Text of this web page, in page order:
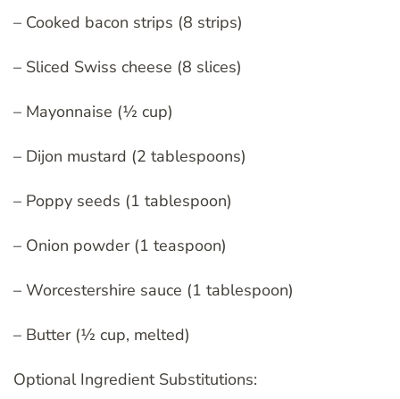
– Cooked bacon strips (8 strips)
– Sliced Swiss cheese (8 slices)
– Mayonnaise (½ cup)
– Dijon mustard (2 tablespoons)
– Poppy seeds (1 tablespoon)
– Onion powder (1 teaspoon)
– Worcestershire sauce (1 tablespoon)
– Butter (½ cup, melted)
Optional Ingredient Substitutions: